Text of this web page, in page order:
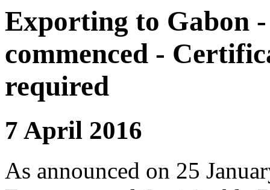
Exporting to Gabon
commenced -
required
7 April 2016
As announced on 25